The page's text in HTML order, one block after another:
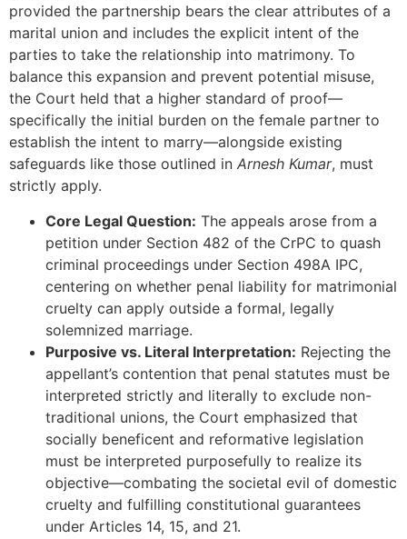
provided the partnership bears the clear attributes of a
marital union and includes the explicit intent of the
parties to take the relationship into matrimony. To
balance this expansion and prevent potential misuse,
the Court held that a higher standard of proof—
specifically the initial burden on the female partner to
establish the intent to marry—alongside existing
safeguards like those outlined in Arnesh Kumar, must
strictly apply.
Core Legal Question: The appeals arose from a
petition under Section 482 of the CrPC to quash
criminal proceedings under Section 498A IPC,
centering on whether penal liability for matrimonial
cruelty can apply outside a formal, legally
solemnized marriage.
Purposive vs. Literal Interpretation: Rejecting the
appellant’s contention that penal statutes must be
interpreted strictly and literally to exclude non-
traditional unions, the Court emphasized that
socially beneficent and reformative legislation
must be interpreted purposefully to realize its
objective—combating the societal evil of domestic
cruelty and fulfilling constitutional guarantees
under Articles 14, 15, and 21.